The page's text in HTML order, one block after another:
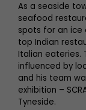
As a seaside
seafood
spots for an ice
top Indian
Italian eateries.
influenced by
and his team
exhibition –
Tyneside.